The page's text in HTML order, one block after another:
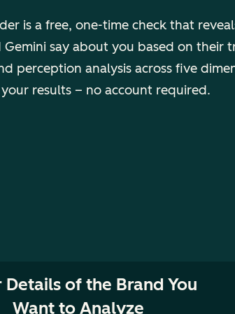
is a free, one-time check that
Gemini say about you based on their
perception analysis across five
results – no account required.
Details of the Brand You
Want to Analyze